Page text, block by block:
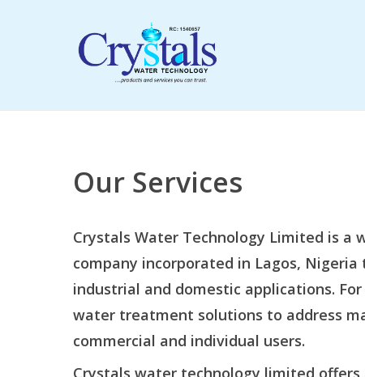
Our Services
Crystals Water Technology Limited is
company incorporated in Lagos,
industrial and domestic applications.
water treatment solutions to address
commercial and individual users.
Crystals water technology limited